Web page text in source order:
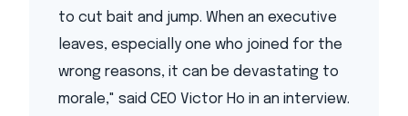
to cut bait and jump. When an executive
leaves, especially one who joined for the
wrong reasons, it can be devastating to
morale," said CEO Victor Ho in an interview.